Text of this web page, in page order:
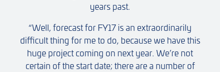
years past.
“Well, forecast for FY17 is an extraordinarily
difficult thing for me to do, because we have this
huge project coming on next year. We’re not
certain of the start date; there are a number of